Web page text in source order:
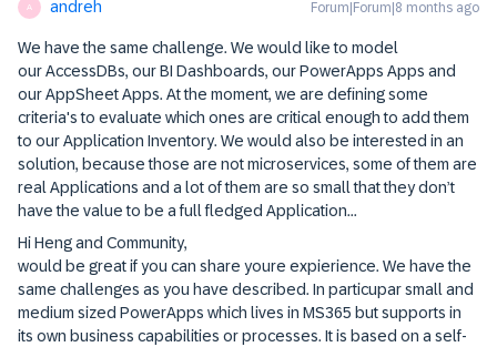
A andreh Forum|Forum|8 months ago
We have the same challenge. We would like to model
our AccessDBs, our BI Dashboards, our PowerApps Apps and
our AppSheet Apps. At the moment, we are defining some
criteria's to evaluate which ones are critical enough to add them
to our Application Inventory. We would also be interested in an
solution, because those are not microservices, some of them are
real Applications and a lot of them are so small that they don’t
have the value to be a full fledged Application...
Hi Heng and Community,
would be great if you can share youre expierience. We have the
same challenges as you have described. In particupar small and
medium sized PowerApps which lives in MS365 but supports in
its own business capabilities or processes. It is based on a self-